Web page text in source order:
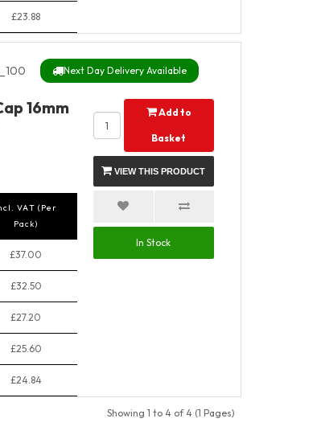
£23.88
Next Day Delivery Available
16mm
VAT (Per
Pack)
£37.00
£32.50
£27.20
£25.60
£24.84
Add to
Basket
VIEW THIS PRODUCT
In Stock
Showing 1 to 4 of 4 (1 Pages)